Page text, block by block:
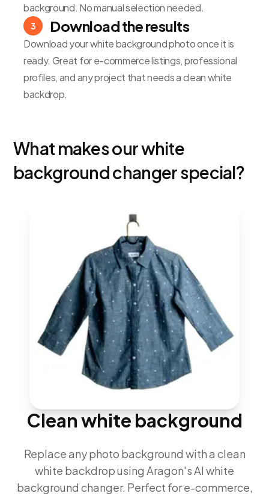
background. No manual selection needed.
3 Download the results
Download your white background photo once it is
ready. Great for e-commerce listings, professional
profiles, and any project that needs a clean white
backdrop.
What makes our white
background changer special?
Clean white background
Replace any photo background with a clean
white backdrop using Aragon's AI white
background changer. Perfect for e-commerce,